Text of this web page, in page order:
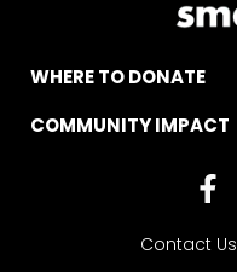
WHERE TO DONATE
COMMUNITY IMPACT
Contact Us